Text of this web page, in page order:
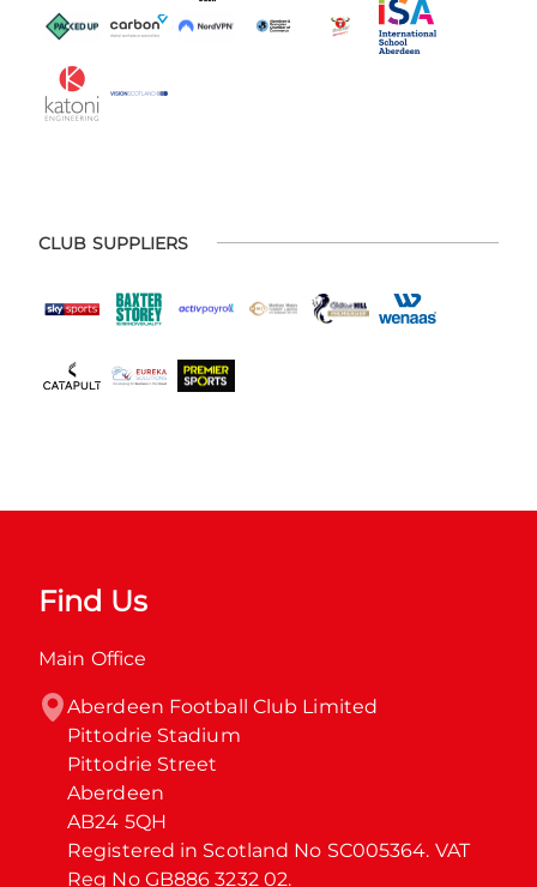
CLUB SUPPLIERS
Find Us
Main Office
Aberdeen Football Club Limited
Pittodrie Stadium
Pittodrie Street
Aberdeen
AB24 5QH
Registered in Scotland No SC005364. VAT
Reg No GB886 3232 02.